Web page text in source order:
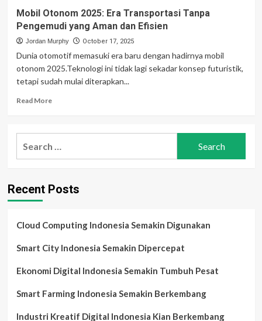
Mobil Otonom 2025: Era Transportasi Tanpa
Pengemudi yang Aman dan Efisien
Jordan Murphy October 17, 2025
Dunia otomotif memasuki era baru dengan hadirnya mobil
otonom 2025.Teknologi ini tidak lagi sekadar konsep futuristik,
tetapi sudah mulai diterapkan...
Read MoreRead
Mobil
Otonom
Tanpa
dan
Efisien
Recent Posts
Cloud Computing Indonesia Semakin Digunakan
Smart City Indonesia Semakin Dipercepat
Ekonomi Digital Indonesia Semakin Tumbuh Pesat
Smart Farming Indonesia Semakin Berkembang
Industri Kreatif Digital Indonesia Kian Berkembang